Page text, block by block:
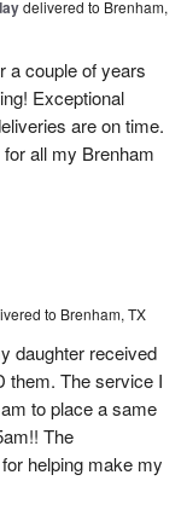
delivered to Brenham,
a couple of years
Exceptional
are on time.
all my Brenham
to Brenham, TX
daughter received
them. The service I
to place a same
The
helping make my